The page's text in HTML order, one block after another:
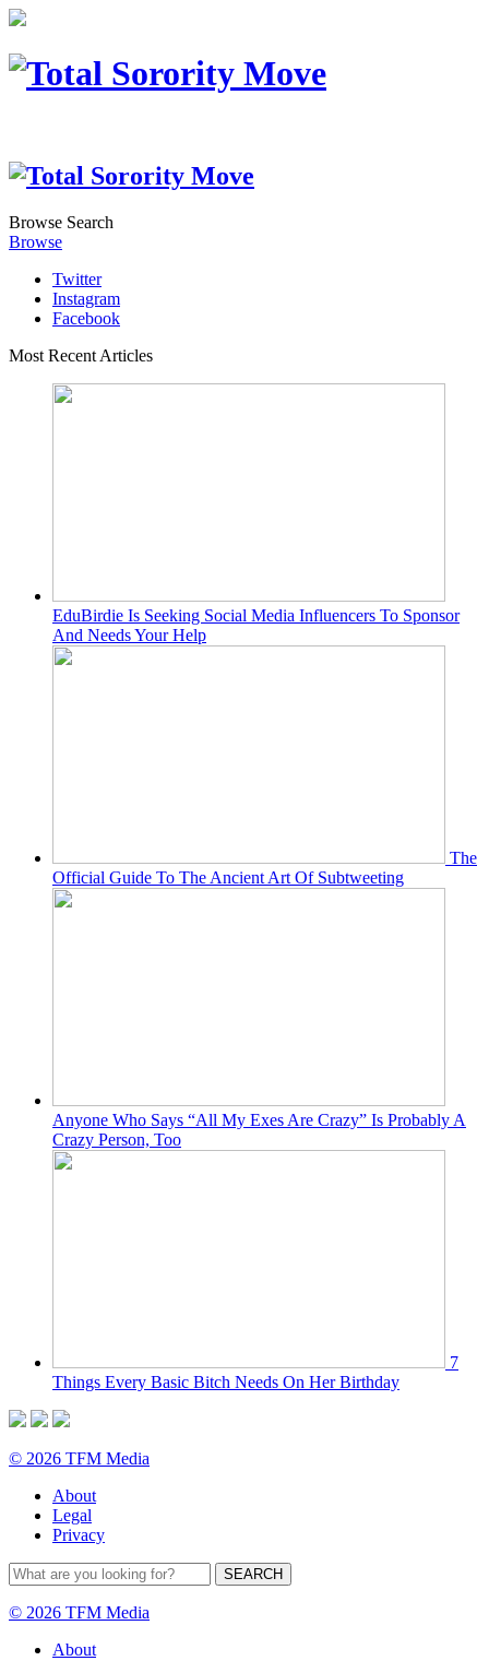
Browse Search
Browse
Twitter
Instagram
Facebook
Most Recent Articles
EduBirdie Is Seeking Social Media Influencers To Sponsor
And Needs Your Help
The
Official Guide To The Ancient Art Of Subtweeting
Anyone Who Says “All My Exes Are Crazy” Is Probably A
Crazy Person, Too
7
Things Every Basic Bitch Needs On Her Birthday
© 2026 TFM Media
About
Legal
Privacy
© 2026 TFM Media
About